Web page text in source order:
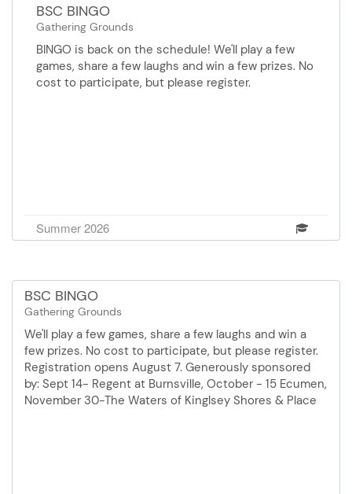
BSC BINGO
Gathering Grounds
BINGO is back on the schedule! We'll play a few
games, share a few laughs and win a few prizes. No
cost to participate, but please register.
Summer 2026
BSC BINGO
Gathering Grounds
We'll play a few games, share a few laughs and win a
few prizes. No cost to participate, but please register.
Registration opens August 7. Generously sponsored
by: Sept 14- Regent at Burnsville, October - 15 Ecumen,
November 30-The Waters of Kinglsey Shores & Place